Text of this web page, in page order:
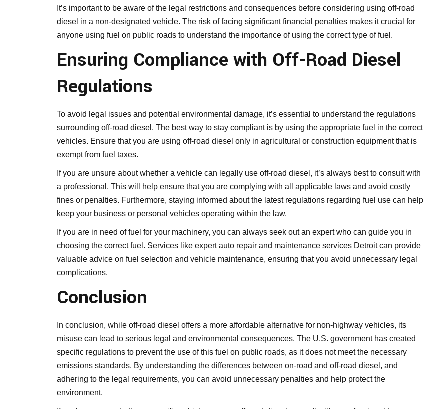
It’s important to be aware of the legal restrictions and consequences before considering using off-road
diesel in a non-designated vehicle. The risk of facing significant financial penalties makes it crucial for
anyone using fuel on public roads to understand the importance of using the correct type of fuel.
Ensuring Compliance with Off-Road Diesel
Regulations
To avoid legal issues and potential environmental damage, it’s essential to understand the regulations
surrounding off-road diesel. The best way to stay compliant is by using the appropriate fuel in the correct
vehicles. Ensure that you are using off-road diesel only in agricultural or construction equipment that is
exempt from fuel taxes.
If you are unsure about whether a vehicle can legally use off-road diesel, it’s always best to consult with
a professional. This will help ensure that you are complying with all applicable laws and avoid costly
fines or penalties. Furthermore, staying informed about the latest regulations regarding fuel use can help
keep your business or personal vehicles operating within the law.
If you are in need of fuel for your machinery, you can always seek out an expert who can guide you in
choosing the correct fuel. Services like expert auto repair and maintenance services Detroitcan provide
valuable advice on fuel selection and vehicle maintenance, ensuring that you avoid unnecessary legal
complications.
Conclusion
In conclusion, while off-road diesel offers a more affordable alternative for non-highway vehicles, its
misuse can lead to serious legal and environmental consequences. The U.S. government has created
specific regulations to prevent the use of this fuel on public roads, as it does not meet the necessary
emissions standards. By understanding the differences between on-road and off-road diesel, and
adhering to the legal requirements, you can avoid unnecessary penalties and help protect the
environment.